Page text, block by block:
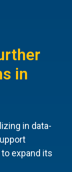
in
in data-
expand its